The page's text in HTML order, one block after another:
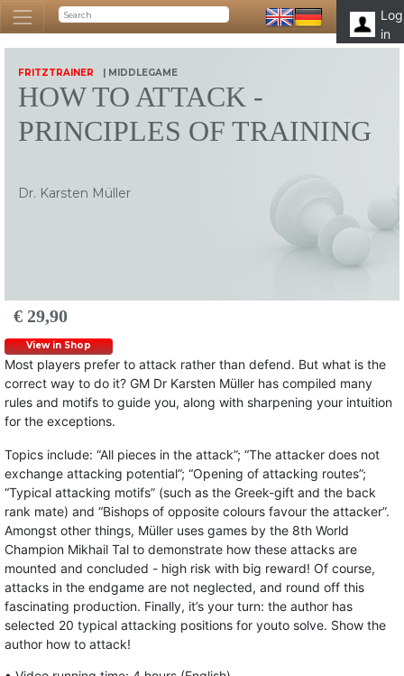
Log
in
FRITZTRAINER | MIDDLEGAME
HOW TO ATTACK -
PRINCIPLES OF TRAINING
Dr. Karsten Müller
€ 29,90
View in Shop
Most players prefer to attack rather than defend. But what is the
correct way to do it? GM Dr Karsten Müller has compiled many
rules and motifs to guide you, along with sharpening your intuition
for the exceptions.
Topics include: “All pieces in the attack”; “The attacker does not
exchange attacking potential”; “Opening of attacking routes”;
“Typical attacking motifs” (such as the Greek-gift and the back
rank mate) and “Bishops of opposite colours favour the attacker”.
Amongst other things, Müller uses games by the 8th World
Champion Mikhail Tal to demonstrate how these attacks are
mounted and concluded - high risk with big reward! Of course,
attacks in the endgame are not neglected, and round off this
fascinating production. Finally, it’s your turn: the author has
selected 20 typical attacking positions for youto solve. Show the
author how to attack!